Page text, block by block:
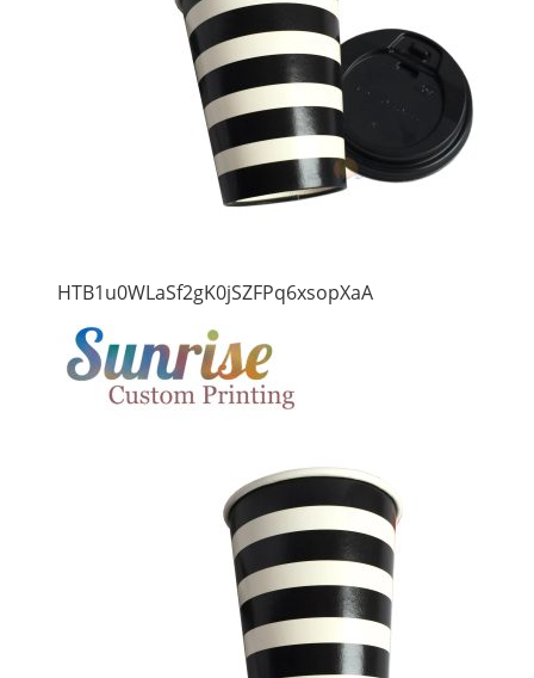
HTB1u0WLaSf2gK0jSZFPq6xsopXaA